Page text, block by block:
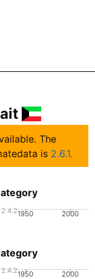
The
is 2.6.1.
1950 2000
1950 2000